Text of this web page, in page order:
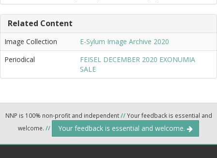
Related Content
Image Collection
E-Sylum Image Archive 2020
Periodical
FEISEL DECEMBER 2020 EXONUMIA
SALE
NNP is 100% non-profit and independent//Your feedback is essential and
welcome. // Your feedback is essential and welcome.